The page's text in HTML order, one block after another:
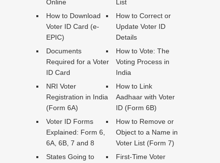
Online
List
How to Download
Voter ID Card (e-
EPIC)
How to Correct or
Update Voter ID
Details
Documents
Required for a Voter
ID Card
How to Vote: The
Voting Process in
India
NRI Voter
Registration in India
(Form 6A)
How to Link
Aadhaar with Voter
ID (Form 6B)
Voter ID Forms
Explained: Form 6,
6A, 6B, 7 and 8
How to Remove or
Object to a Name in
Voter List (Form 7)
States Going to
First-Time Voter